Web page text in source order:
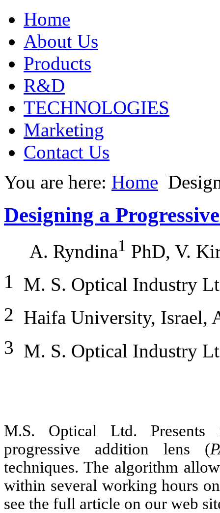
Home
About Us
Products
R&D
TECHNOLOGIES
Marketing
Contact Us
You are here: Home
Designing a
A. Ryndina1 PhD, V.
1 M. S. Optical Industry
2 Haifa University, Israel,
3 M. S. Optical Industry
M.S. Optical Ltd.
progressive addition lens (
techniques. The algorithm
within several working hours
see the full article on our web